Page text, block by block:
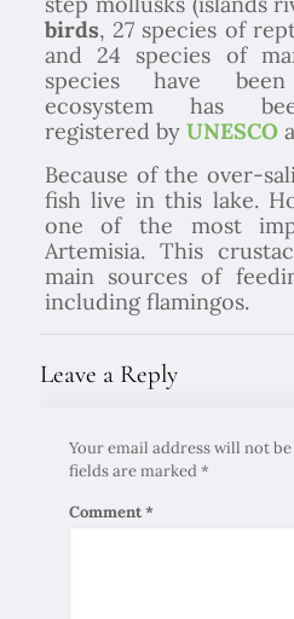
birds, 27 species of
and 24 species of
species have
ecosystem has
registered by UNESCO
Because of the over-
fish live in this lake.
one of the most
Artemisia. This
main sources of
including flamingos.
Leave a Reply
Your email address will not
fields are marked*
Comment*